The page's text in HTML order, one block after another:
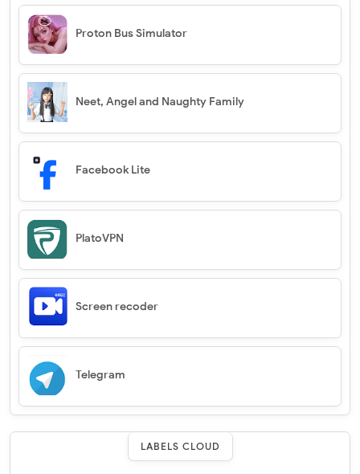
Proton Bus Simulator
Neet, Angel and Naughty Family
Facebook Lite
PlatoVPN
Screen recoder
Telegram
LABELS CLOUD